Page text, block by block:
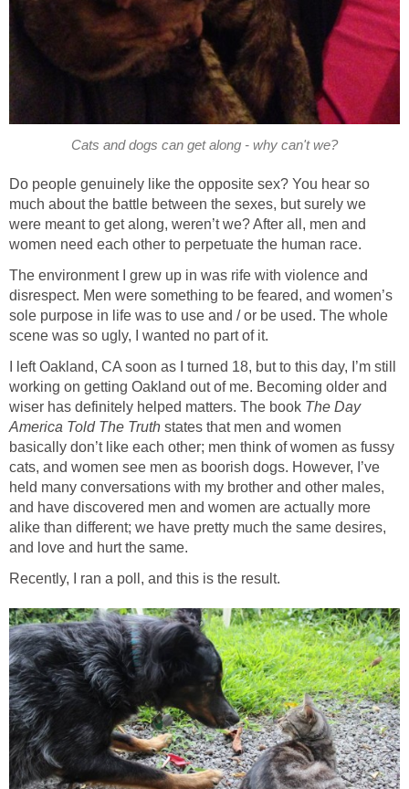
Cats and dogs can get along - why can't we?
Do people genuinely like the opposite sex? You hear so
much about the battle between the sexes, but surely we
were meant to get along, weren’t we? After all, men and
women need each other to perpetuate the human race.
The environment I grew up in was rife with violence and
disrespect. Men were something to be feared, and women’s
sole purpose in life was to use and / or be used. The whole
scene was so ugly, I wanted no part of it.
I left Oakland, CA soon as I turned 18, but to this day, I’m still
working on getting Oakland out of me. Becoming older and
wiser has definitely helped matters. The book The Day
America Told The Truth states that men and women
basically don’t like each other; men think of women as fussy
cats, and women see men as boorish dogs. However, I’ve
held many conversations with my brother and other males,
and have discovered men and women are actually more
alike than different; we have pretty much the same desires,
and love and hurt the same.
Recently, I ran a poll, and this is the result.